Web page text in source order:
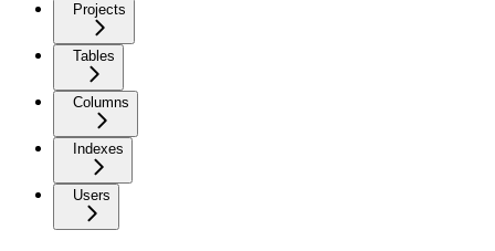
Projects
Tables
Columns
Indexes
Users